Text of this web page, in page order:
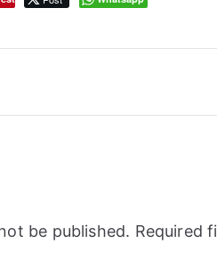
be published. Required